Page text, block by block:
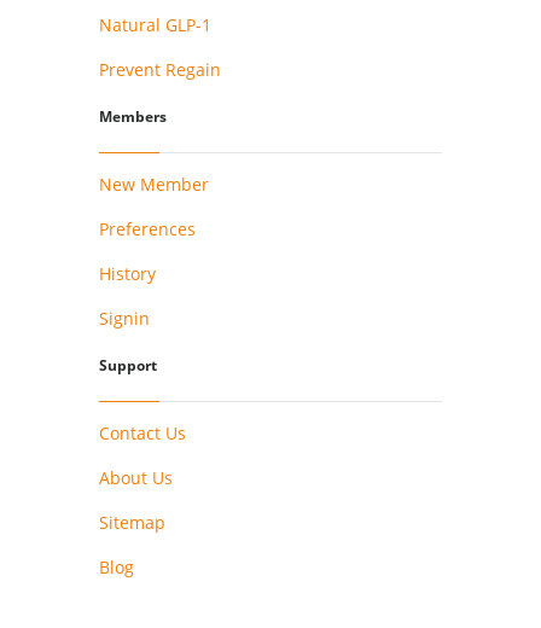
Natural GLP-1
Prevent Regain
Members
New Member
Preferences
History
Signin
Support
Contact Us
About Us
Sitemap
Blog